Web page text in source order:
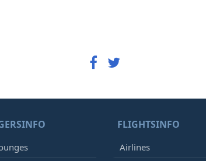
FLIGHTSINFO
Airlines